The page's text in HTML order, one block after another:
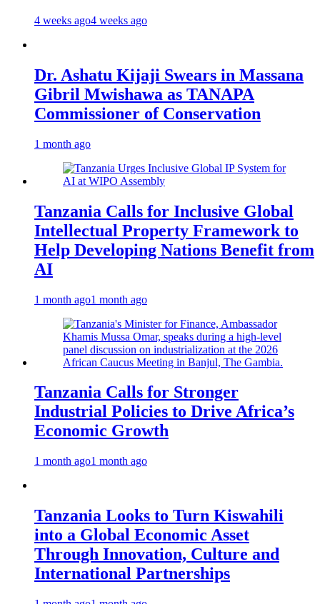
4 weeks ago4 weeks ago
Dr. Ashatu Kijaji Swears in Massana
Gibril Mwishawa as TANAPA
Commissioner of Conservation
1 month ago
Tanzania Calls for Inclusive Global
Intellectual Property Framework to
Help Developing Nations Benefit from
AI
1 month ago1 month ago
Tanzania Calls for Stronger
Industrial Policies to Drive Africa’s
Economic Growth
1 month ago1 month ago
Tanzania Looks to Turn Kiswahili
into a Global Economic Asset
Through Innovation, Culture and
International Partnerships